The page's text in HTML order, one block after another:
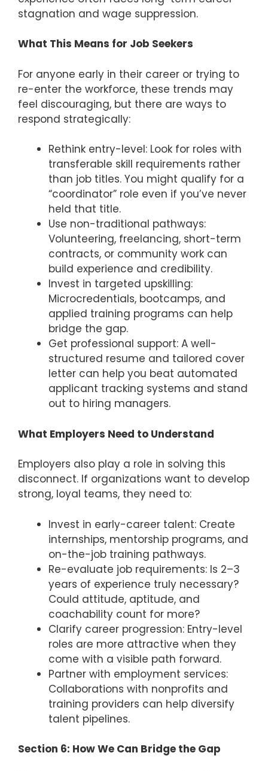
stagnation and wage suppression.
What This Means for Job Seekers
For anyone early in their career or trying to
re-enter the workforce, these trends may
feel discouraging, but there are ways to
respond strategically:
Rethink entry-level: Look for roles with
transferable skill requirements rather
than job titles. You might qualify for a
“coordinator” role even if you’ve never
held that title.
Use non-traditional pathways:
Volunteering, freelancing, short-term
contracts, or community work can
build experience and credibility.
Invest in targeted upskilling:
Microcredentials, bootcamps, and
applied training programs can help
bridge the gap.
Get professional support: A well-
structured resume and tailored cover
letter can help you beat automated
applicant tracking systems and stand
out to hiring managers.
What Employers Need to Understand
Employers also play a role in solving this
disconnect. If organizations want to develop
strong, loyal teams, they need to:
Invest in early-career talent: Create
internships, mentorship programs, and
on-the-job training pathways.
Re-evaluate job requirements: Is 2–3
years of experience truly necessary?
Could attitude, aptitude, and
coachability count for more?
Clarify career progression: Entry-level
roles are more attractive when they
come with a visible path forward.
Partner with employment services:
Collaborations with nonprofits and
training providers can help diversify
talent pipelines.
Section 6: How We Can Bridge the Gap